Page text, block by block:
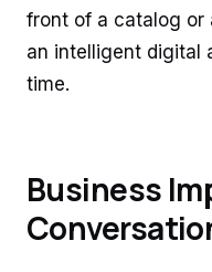
front of a catalog or
an intelligent digital
time.
Business